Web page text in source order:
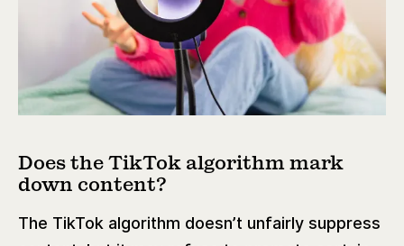
Does the TikTok algorithm mark
down content?
The TikTok algorithm doesn’t unfairly suppress